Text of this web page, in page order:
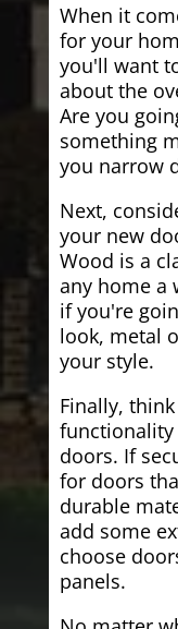
When it
for your
you'll want
about the
Are you
something
you narrow
Next,
your new
Wood is a
any home a
if you're
look, metal
your style.
Finally,
doors. If
for doors
durable
add some
choose
panels.